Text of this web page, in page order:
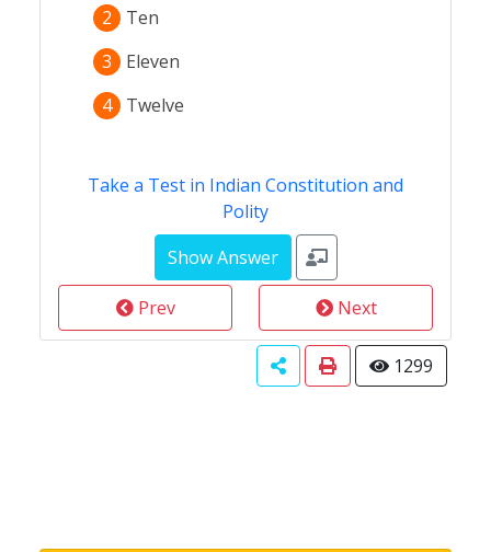
2
Ten
3
Eleven
4
Twelve
Take a Test in Indian Constitution and
Polity
Prev Next
1299